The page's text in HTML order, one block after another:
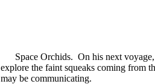
Space Orchids. On his next voyage,
explore the faint squeaks coming from
may be communicating.